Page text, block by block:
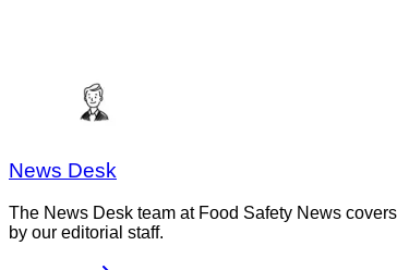
News Desk
The News Desk team at Food Safety News
by our editorial staff.